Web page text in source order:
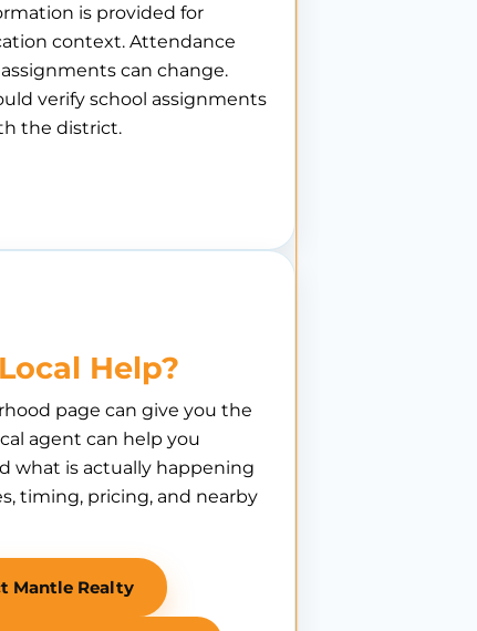
is provided for
context. Attendance
can change.
verify school assignments
the district.
Help?
page can give you the
agent can help you
what is actually happening
timing, pricing, and nearby
Mantle Realty